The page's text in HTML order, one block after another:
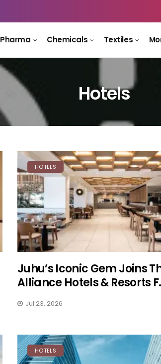
Pharma Chemicals Textiles
Hotels
HOTELS
Juhu’s Iconic Gem Joins
Alliance Hotels & Resorts
Jul 23, 2026
HOTELS